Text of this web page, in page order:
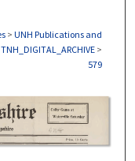
> UNH Publications and
TNH_DIGITAL_ARCHIVE >
579